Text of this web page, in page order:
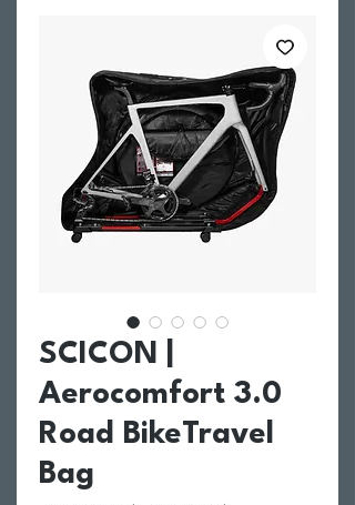
SCICON |
Aerocomfort 3.0
Road BikeTravel
Bag